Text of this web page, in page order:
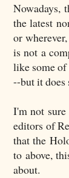
Nowadays,
the latest
or
is not a
like some of
--but it does
I'm not
editors of
that the
to above,
about.